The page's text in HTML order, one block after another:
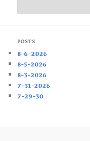
POSTS
8-6-2026
8-5-2026
8-3-2026
7-31-2026
7-29-30